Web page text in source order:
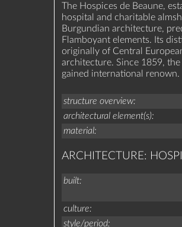
The Hospices de Beaune,
hospital and charitable
Burgundian architecture,
Flamboyant elements. Its
originally of Central
architecture. Since 1859,
gained international renown.
structure overview
architectural element(s)
material
ARCHITECTURE:
built
culture
style/period